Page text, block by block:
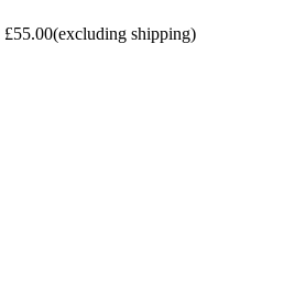
£55.00(excluding shipping)